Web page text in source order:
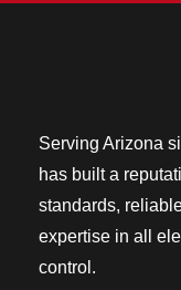
Serving Arizona
has built a
standards,
expertise in all
control.